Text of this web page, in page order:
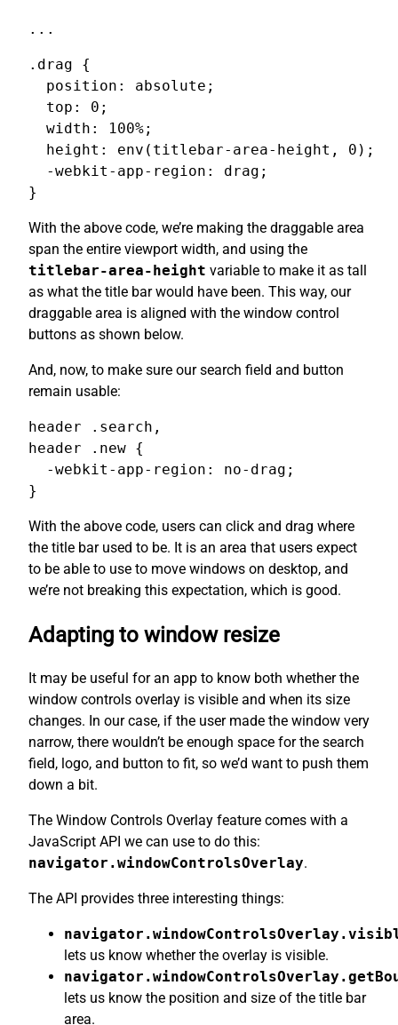
...
.drag {
  position: absolute;
  top: 0;
  width: 100%;
  height: env(titlebar-area-height, 0);
  -webkit-app-region: drag;
}
With the above code, we’re making the draggable area
span the entire viewport width, and using the
titlebar-area-height variable to make it as tall
as what the title bar would have been. This way, our
draggable area is aligned with the window control
buttons as shown below.
And, now, to make sure our search field and button
remain usable:
header .search,
header .new {
  -webkit-app-region: no-drag;
}
With the above code, users can click and drag where
the title bar used to be. It is an area that users expect
to be able to use to move windows on desktop, and
we’re not breaking this expectation, which is good.
Adapting to window resize
It may be useful for an app to know both whether the
window controls overlay is visible and when its size
changes. In our case, if the user made the window very
narrow, there wouldn’t be enough space for the search
field, logo, and button to fit, so we’d want to push them
down a bit.
The Window Controls Overlay feature comes with a
JavaScript API we can use to do this:
navigator.windowControlsOverlay.
The API provides three interesting things:
lets us know whether the overlay is visible.
lets us know the position and size of the title bar
area.